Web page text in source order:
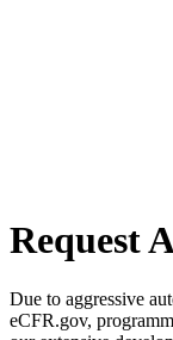
Request
Due to aggressive
eCFR.gov,